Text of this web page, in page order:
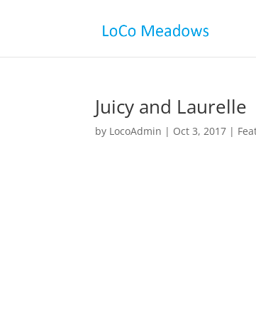
Juicy and Laurelle
by LocoAdmin | Oct 3, 2017 |